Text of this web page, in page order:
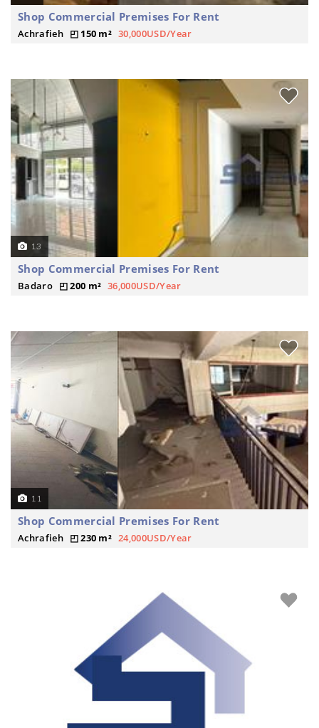
Shop Commercial Premises For Rent
Achrafieh 150 m² 30,000USD/Year
13
Shop Commercial Premises For Rent
Badaro 200 m² 36,000USD/Year
11
Shop Commercial Premises For Rent
Achrafieh 230 m² 24,000USD/Year